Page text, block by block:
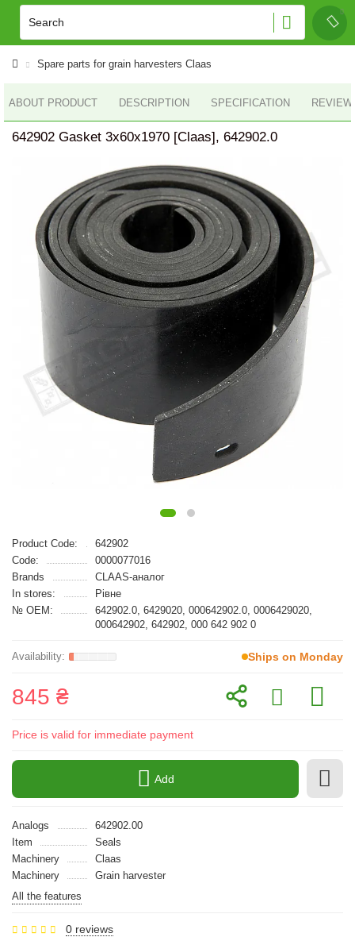
Spare parts for grain harvesters Claas
ABOUT PRODUCT DESCRIPTION SPECIFICATION
642902 Gasket 3x60x1970 [Claas], 642902.0
Product Code:
642902
Code:
0000077016
Brands
CLAAS-аналог
In stores:
Рівне
№ OEM:
642902.0, 6429020, 000642902.0, 0006429020,
000642902, 642902, 000 642 902 0
Ships on Monday
845 ₴
Price is valid for immediate payment
Add
Analogs
642902.00
Item
Seals
Machinery
Claas
Machinery
Grain harvester
All the features
0 reviews